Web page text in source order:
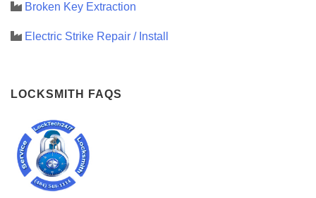
Broken Key Extraction
Electric Strike Repair / Install
LOCKSMITH FAQS